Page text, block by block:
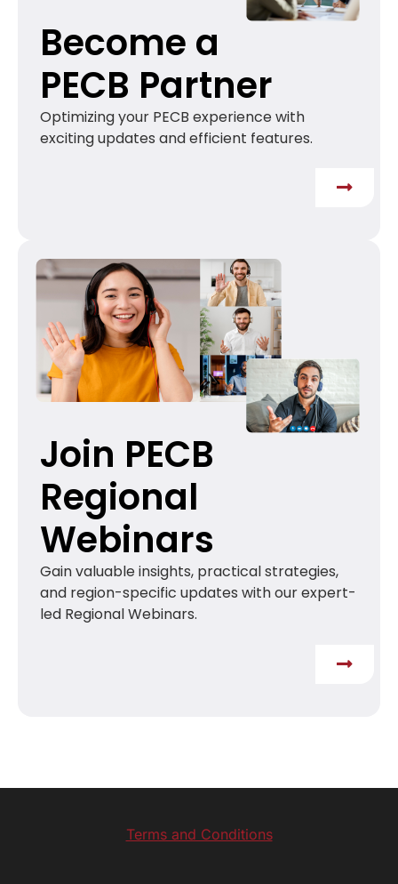
Become a
PECB Partner
Optimizing your PECB experience with
exciting updates and efficient features.
Join PECB
Regional
Webinars
Gain valuable insights, practical strategies,
and region-specific updates with our expert-
led Regional Webinars.
Terms and Conditions